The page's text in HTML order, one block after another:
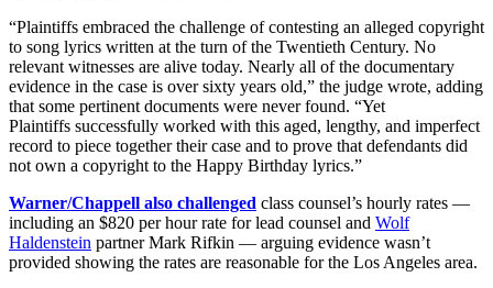
“Plaintiffs embraced the challenge of contesting an alleged copyright
to song lyrics written at the turn of the Twentieth Century. No
relevant witnesses are alive today. Nearly all of the documentary
evidence in the case is over sixty years old,” the judge wrote, adding
that some pertinent documents were never found. “Yet
Plaintiffs successfully worked with this aged, lengthy, and imperfect
record to piece together their case and to prove that defendants did
not own a copyright to the Happy Birthday lyrics.”
Warner/Chappell also challenged class counsel’s hourly rates —
including an $820 per hour rate for lead counsel and Wolf
Haldenstein partner Mark Rifkin — arguing evidence wasn’t
provided showing the rates are reasonable for the Los Angeles area.